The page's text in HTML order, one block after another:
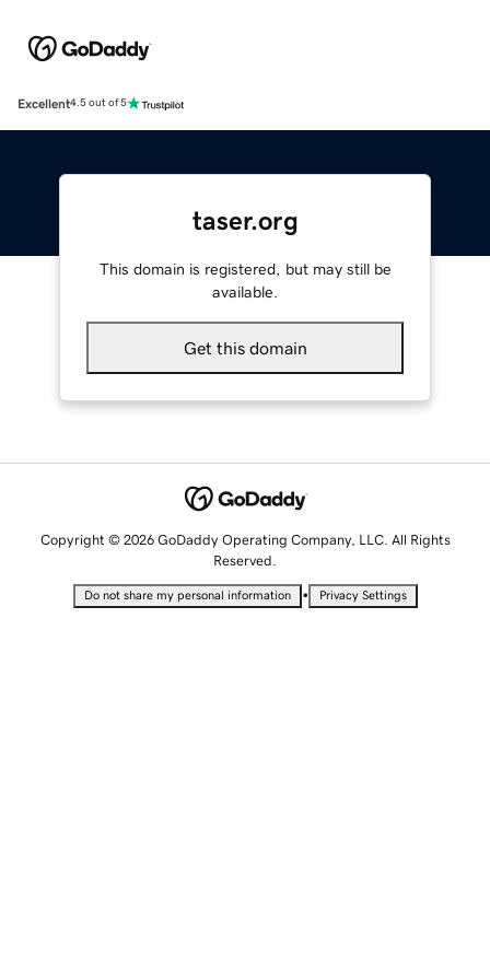
Excellent4.5 out of 5
taser.org
This domain is registered, but may still be
available.
Get this domain
Copyright © 2026 GoDaddy Operating Company, LLC. All Rights
Reserved.
Do not share my personal information • Privacy Settings